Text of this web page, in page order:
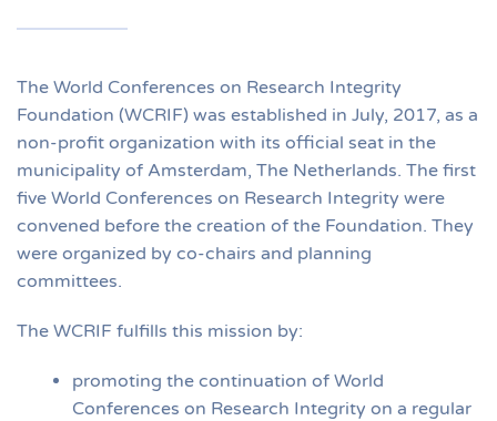
The World Conferences on Research Integrity
Foundation (WCRIF) was established in July, 2017, as a
non-profit organization with its official seat in the
municipality of Amsterdam, The Netherlands. The first
five World Conferences on Research Integrity were
convened before the creation of the Foundation. They
were organized by co-chairs and planning
committees.
The WCRIF fulfills this mission by:
promoting the continuation of World
Conferences on Research Integrity on a regular